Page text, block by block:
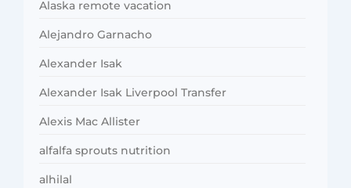
Alaska remote vacation
Alejandro Garnacho
Alexander Isak
Alexander Isak Liverpool Transfer
Alexis Mac Allister
alfalfa sprouts nutrition
alhilal